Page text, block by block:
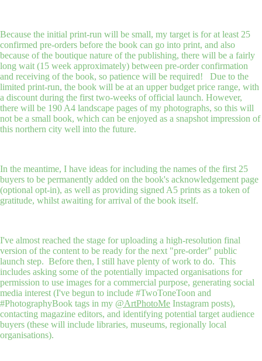
Because the initial print-run will be small, my target is for at least 25
confirmed pre-orders before the book can go into print, and also
because of the boutique nature of the publishing, there will be a fairly
long wait (15 week approximately) between pre-order confirmation
and receiving of the book, so patience will be required! Due to the
limited print-run, the book will be at an upper budget price range, with
a discount during the first two-weeks of official launch. However,
there will be 190 A4 landscape pages of my photographs, so this will
not be a small book, which can be enjoyed as a snapshot impression of
this northern city well into the future.
In the meantime, I have ideas for including the names of the first 25
buyers to be permanently added on the book's acknowledgement page
(optional opt-in), as well as providing signed A5 prints as a token of
gratitude, whilst awaiting for arrival of the book itself.
I've almost reached the stage for uploading a high-resolution final
version of the content to be ready for the next "pre-order" public
launch step. Before then, I still have plenty of work to do. This
includes asking some of the potentially impacted organisations for
permission to use images for a commercial purpose, generating social
media interest (I've begun to include #TwoToneToon and
#PhotographyBook tags in my @ArtPhotoMe Instagram posts),
contacting magazine editors, and identifying potential target audience
buyers (these will include libraries, museums, regionally local
organisations).